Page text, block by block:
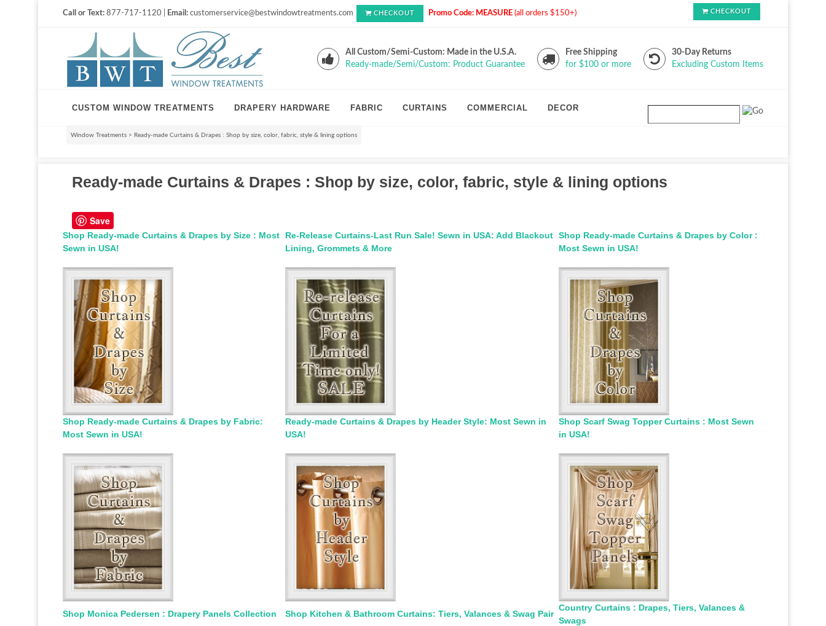
Call or Text: 877-717-1120 | Email: customerservice@bestwindowtreatments.com CHECKOUT Promo Code: MEASURE (all orders $150+) CHECKOUT
All Custom/Semi-Custom: Made in the U.S.A.
Ready-made/Semi/Custom: Product Guarantee
Free Shipping
for $100 or more
30-Day Returns
Excluding Custom Items
CUSTOM WINDOW TREATMENTS DRAPERY HARDWARE FABRIC CURTAINS COMMERCIAL DECOR
Window Treatments > Ready-made Curtains & Drapes : Shop by size, color, fabric, style & lining options
Ready-made Curtains & Drapes : Shop by size, color, fabric, style & lining options
Save
Shop Ready-made Curtains & Drapes by Size : Most
Sewn in USA!
Re-Release Curtains-Last Run Sale! Sewn in USA: Add Blackout
Lining, Grommets & More
Shop Ready-made Curtains & Drapes by Color :
Most Sewn in USA!
Shop Ready-made Curtains & Drapes by Fabric:
Most Sewn in USA!
Ready-made Curtains & Drapes by Header Style: Most Sewn in
USA!
Shop Scarf Swag Topper Curtains : Most Sewn
in USA!
Shop Monica Pedersen : Drapery Panels Collection Shop Kitchen & Bathroom Curtains: Tiers, Valances & Swag Pair
Country Curtains : Drapes, Tiers, Valances &
Swags